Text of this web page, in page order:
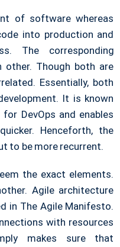
of software whereas
into production and
The corresponding
other. Though both are
Essentially, both
It is known
DevOps and enables
Henceforth, the
to be more recurrent.
the exact elements.
Agile architecture
in The Agile Manifesto.
with resources
makes sure that